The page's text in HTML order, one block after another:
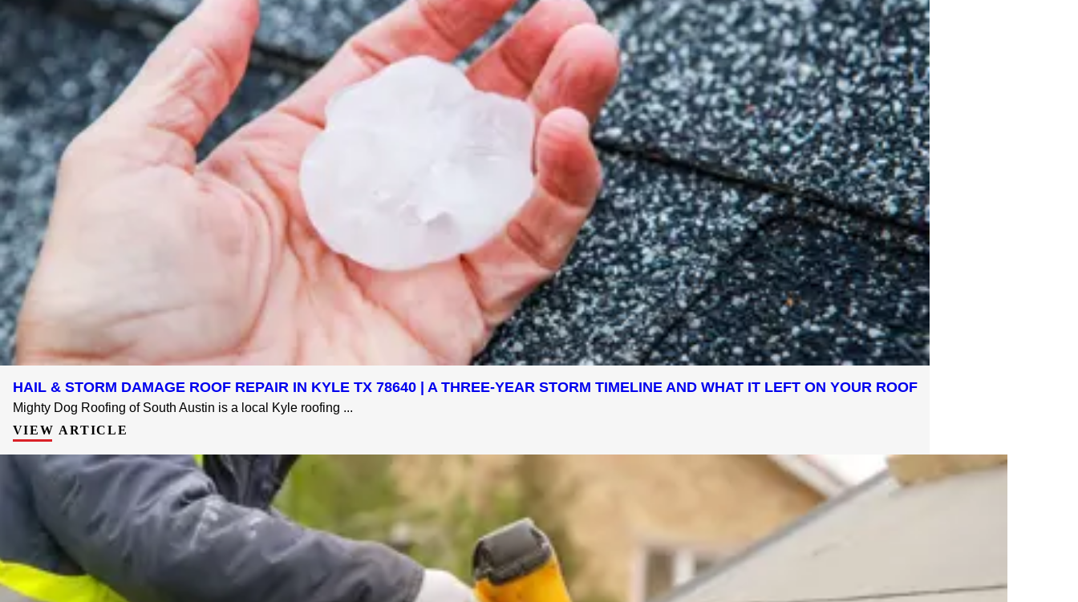
HAIL & STORM DAMAGE ROOF REPAIR IN KYLE TX 78640 | A THREE-YEAR STORM TIMELINE AND WHAT IT LEFT ON YOUR ROOF
Mighty Dog Roofing of South Austin is a local Kyle roofing ...
VIEW ARTICLE